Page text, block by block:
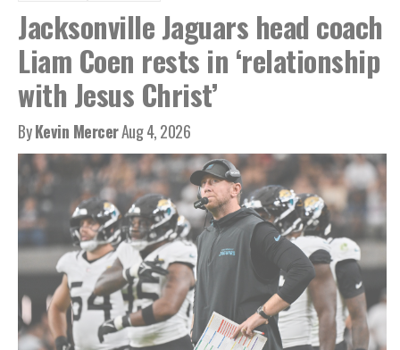
Jacksonville Jaguars head coach
Liam Coen rests in ‘relationship
with Jesus Christ’
ByKevin MercerAug 4, 2026